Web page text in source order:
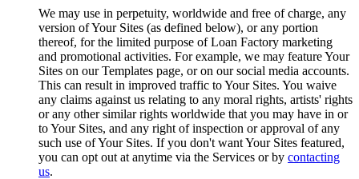
We may use in perpetuity, worldwide and free of charge, any
version of Your Sites (as defined below), or any portion
thereof, for the limited purpose of Loan Factory marketing
and promotional activities. For example, we may feature Your
Sites on our Templates page, or on our social media accounts.
This can result in improved traffic to Your Sites. You waive
any claims against us relating to any moral rights, artists' rights
or any other similar rights worldwide that you may have in or
to Your Sites, and any right of inspection or approval of any
such use of Your Sites. If you don't want Your Sites featured,
you can opt out at anytime via the Services or by contacting
us.